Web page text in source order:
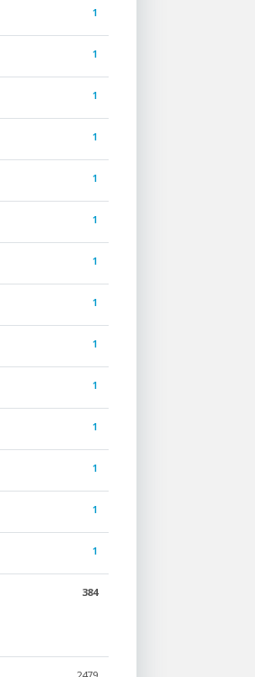
1
1
1
1
1
1
1
1
1
1
1
1
1
1
384